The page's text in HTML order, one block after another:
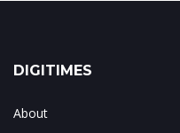
DIGITIMES
About